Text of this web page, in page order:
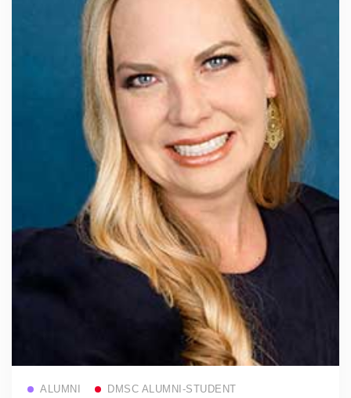
ALUMNI DMSC ALUMNI-STUDENT